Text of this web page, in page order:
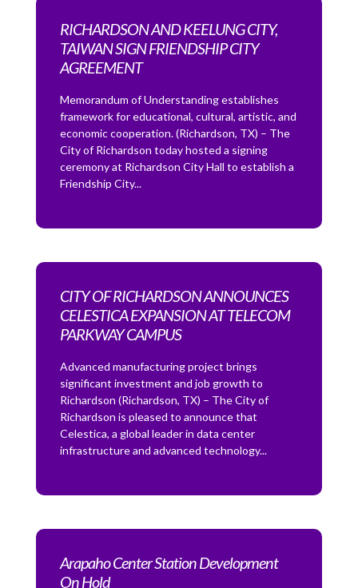
RICHARDSON AND KEELUNG CITY,
TAIWAN SIGN FRIENDSHIP CITY
AGREEMENT
Memorandum of Understanding establishes
framework for educational, cultural, artistic, and
economic cooperation. (Richardson, TX) – The
City of Richardson today hosted a signing
ceremony at Richardson City Hall to establish a
Friendship City...
CITY OF RICHARDSON ANNOUNCES
CELESTICA EXPANSION AT TELECOM
PARKWAY CAMPUS
Advanced manufacturing project brings
significant investment and job growth to
Richardson (Richardson, TX) – The City of
Richardson is pleased to announce that
Celestica, a global leader in data center
infrastructure and advanced technology...
Arapaho Center Station Development
On Hold